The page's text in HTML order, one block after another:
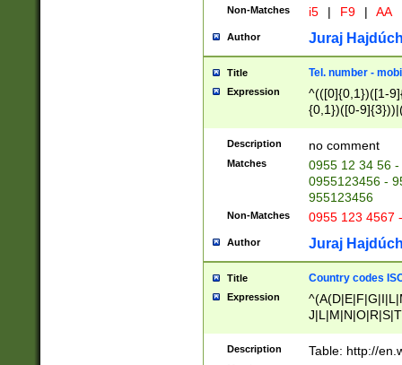
Non-Matches i5 | F9 | AA
Author Juraj
Title Tel. number -
Expression
^(([0]{0,1})([1-
{0,1})([0-
{2})))$
Description no comment
Matches
0955 12 34 56
0955123456 -
955123456
Non-Matches 0955 123 4567
Author Juraj
Title Country codes
Expression
Description Table: http://